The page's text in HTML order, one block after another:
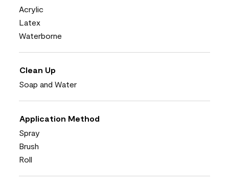
Acrylic
Latex
Waterborne
Clean Up
Soap and Water
Application Method
Spray
Brush
Roll